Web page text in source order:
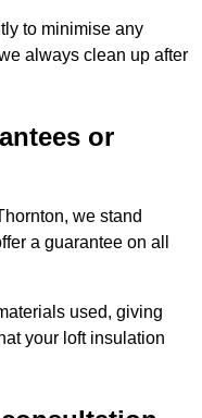
to minimise any
always clean up after
or
we stand
a guarantee on all
used, giving
your loft insulation